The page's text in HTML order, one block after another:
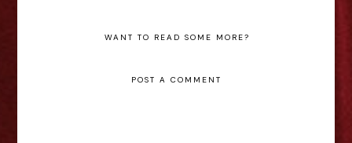
WANT TO READ SOME MORE?
POST A COMMENT